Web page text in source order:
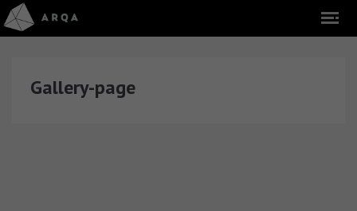
Gallery-page